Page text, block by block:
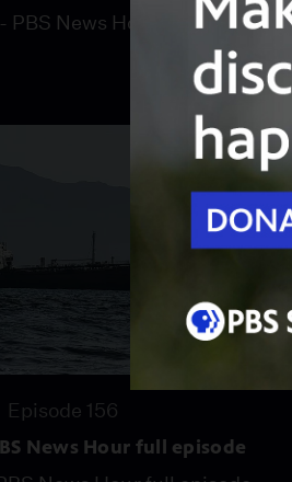
PBS News Hour full episode
Episode 156
News Hour full episode